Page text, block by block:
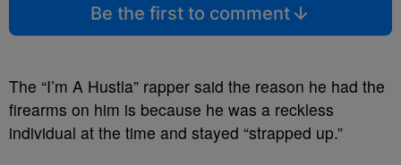
Be the first to comment
The “I’m A Hustla” rapper said the reason he had the
firearms on him is because he was a reckless
individual at the time and stayed “strapped up.”